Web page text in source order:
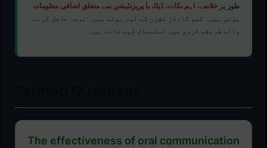
طور پر خلاصے، اہم نکات، ڈیٹا، یا پریزنٹیشن سے متعلق اضافی معلومات
ہوتی ہیں۔ کیو کارڈز مقرر کے لیے ہوتے ہیں۔ توجہ حاصل کرنے
والے طریقے شروع میں استعمال کیے جاتے ہیں۔
The effectiveness of oral communication